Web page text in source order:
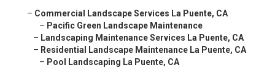
– Commercial Landscape Services La Puente, CA
– Pacific Green Landscape Maintenance
– Landscaping Maintenance Services La Puente, CA
– Residential Landscape Maintenance La Puente, CA
– Pool Landscaping La Puente, CA